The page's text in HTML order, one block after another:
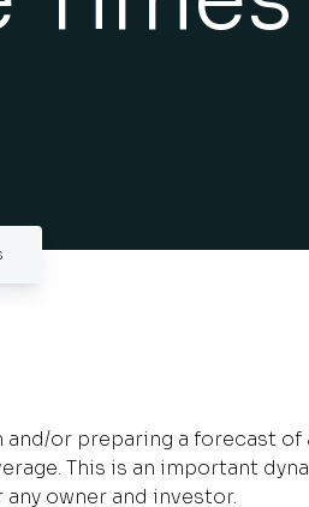
or preparing a forecast of
This is an important
owner and investor.